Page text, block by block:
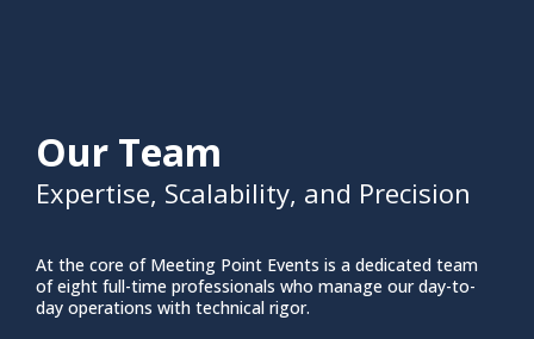
Our Team
Expertise, Scalability, and Precision
At the core of Meeting Point Events is a dedicated team
of eight full-time professionals who manage our day-to-
day operations with technical rigor.